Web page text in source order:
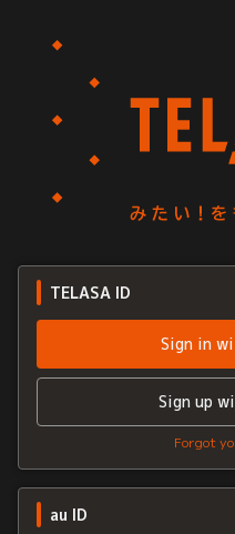
TELASA ID
Sign in
Sign up
Forgot
au ID